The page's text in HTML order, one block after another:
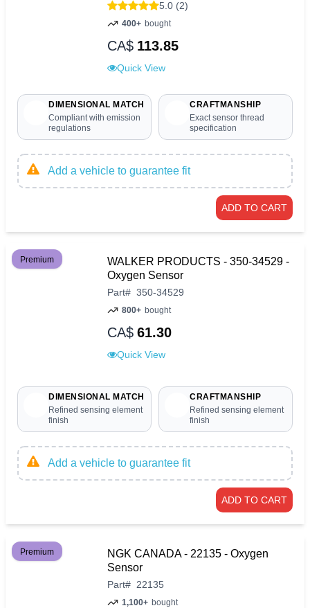
5.0 (2)
400+ bought
CA$ 113.85
Quick View
DIMENSIONAL MATCH
Compliant with emission
regulations
CRAFTMANSHIP
Exact sensor thread
specification
Add a vehicle to guarantee fit
ADD TO CART
Premium
WALKER PRODUCTS - 350-34529 -
Oxygen Sensor
Part# 350-34529
800+ bought
CA$ 61.30
Quick View
DIMENSIONAL MATCH
Refined sensing element
finish
CRAFTMANSHIP
Refined sensing element
finish
Add a vehicle to guarantee fit
ADD TO CART
Premium
NGK CANADA - 22135 - Oxygen
Sensor
Part# 22135
1,100+ bought